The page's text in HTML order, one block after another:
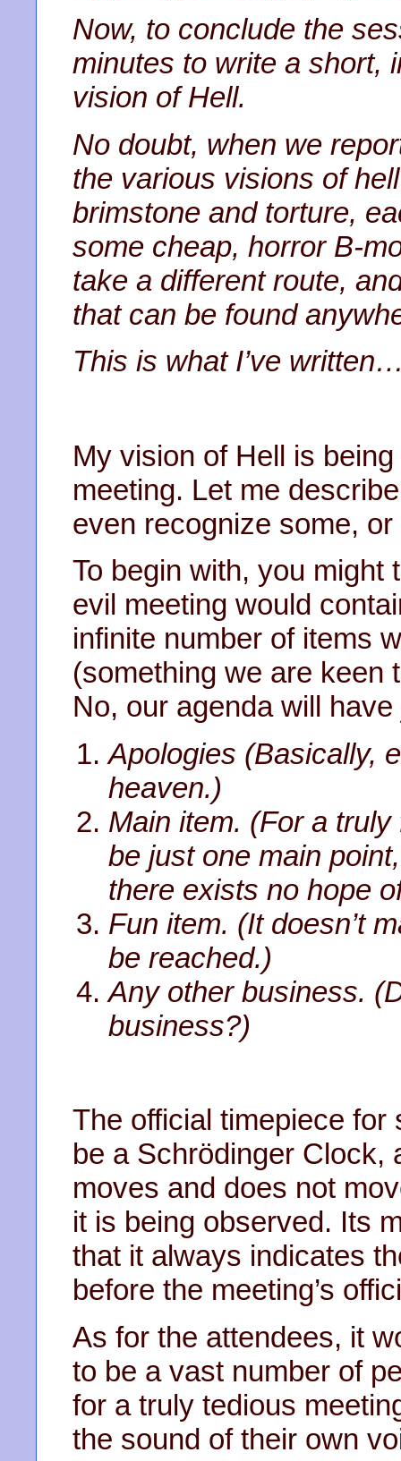
Now, to conclude the
minutes to write a short,
vision of Hell.
No doubt, when we
the various visions of
brimstone and torture,
some cheap, horror B-
take a different route,
that can be found
This is what I’ve
My vision of Hell is
meeting. Let me
even recognize some,
To begin with, you might
evil meeting would
infinite number of items
(something we are keen
No, our agenda will
Apologies (Basically,
heaven.)
Main item. (For a
be just one main
there exists no hope
Fun item. (It doesn’t
be reached.)
Any other business.
business?)
The official timepiece
be a Schrödinger Clock,
moves and does not
it is being observed. Its
that it always indicates
before the meeting’s
As for the attendees, it
to be a vast number of
for a truly tedious
the sound of their own